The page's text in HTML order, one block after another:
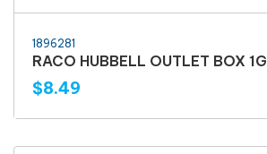
1896281
RACO HUBBELL OUTLET BOX 1G
$8.49